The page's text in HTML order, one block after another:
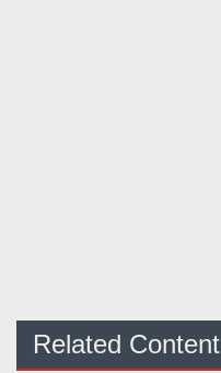
Related Content